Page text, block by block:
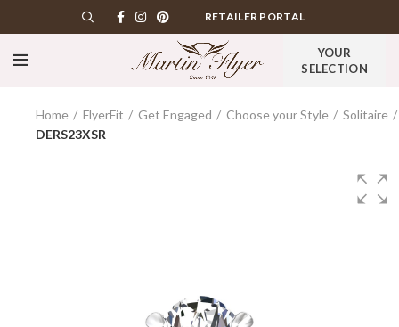
RETAILER PORTAL
YOUR
SELECTION
Home FlyerFit Get Engaged Choose your Style
Solitaire
DERS23XSR